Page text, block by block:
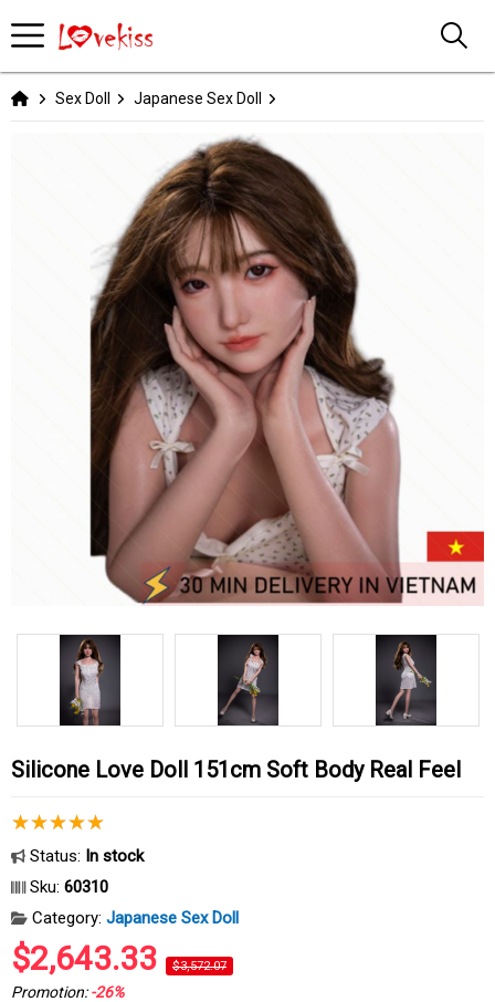
Sex Doll Japanese Sex Doll
Silicone Love Doll 151cm Soft Body Real Feel
Status: In stock
Sku: 60310
Category: Japanese Sex Doll
$2,643.33 $3,572.07
Promotion:-26%